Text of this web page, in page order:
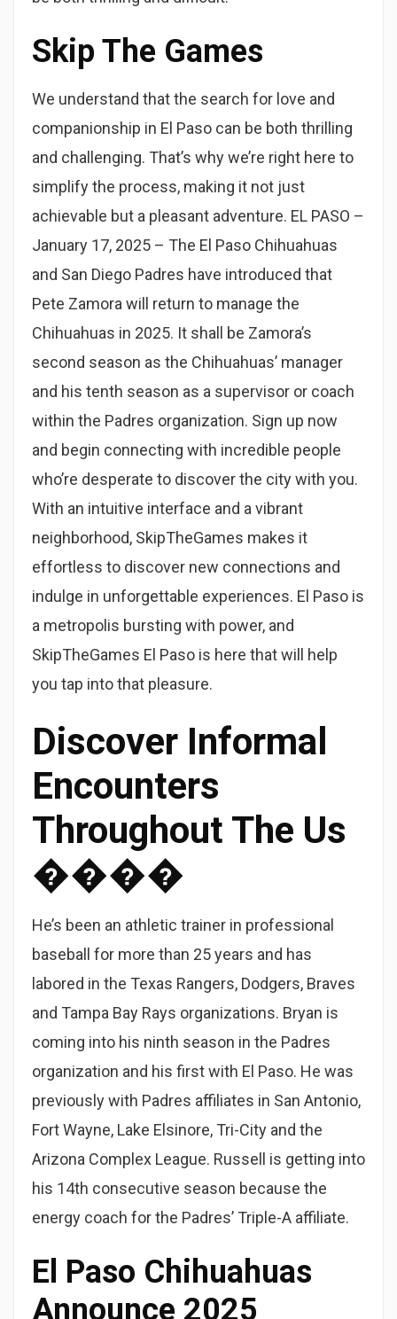
Skip The Games
We understand that the search for love and
companionship in El Paso can be both thrilling
and challenging. That’s why we’re right here to
simplify the process, making it not just
achievable but a pleasant adventure. EL PASO –
January 17, 2025 – The El Paso Chihuahuas
and San Diego Padres have introduced that
Pete Zamora will return to manage the
Chihuahuas in 2025. It shall be Zamora’s
second season as the Chihuahuas’ manager
and his tenth season as a supervisor or coach
within the Padres organization. Sign up now
and begin connecting with incredible people
who’re desperate to discover the city with you.
With an intuitive interface and a vibrant
neighborhood, SkipTheGames makes it
effortless to discover new connections and
indulge in unforgettable experiences. El Paso is
a metropolis bursting with power, and
SkipTheGames El Paso is here that will help
you tap into that pleasure.
Discover Informal
Encounters
Throughout The Us
����
He’s been an athletic trainer in professional
baseball for more than 25 years and has
labored in the Texas Rangers, Dodgers, Braves
and Tampa Bay Rays organizations. Bryan is
coming into his ninth season in the Padres
organization and his first with El Paso. He was
previously with Padres affiliates in San Antonio,
Fort Wayne, Lake Elsinore, Tri-City and the
Arizona Complex League. Russell is getting into
his 14th consecutive season because the
energy coach for the Padres’ Triple-A affiliate.
El Paso Chihuahuas
Announce 2025